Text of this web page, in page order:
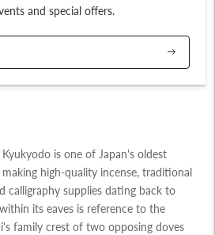
and special offers.
Subscribe
Miyuki
is one of Japan's oldest
making high-quality incense, traditional
calligraphy supplies dating back to
its eaves is reference to the
family crest of two opposing doves